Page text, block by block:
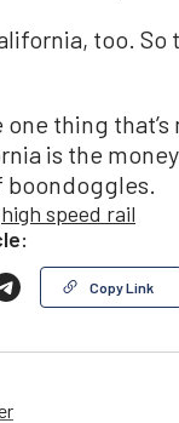
too. So
one thing
is the
high speed rail
Copy Link